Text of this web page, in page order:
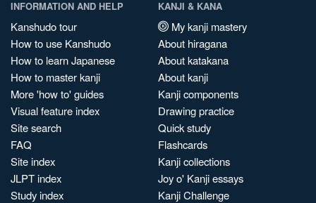
INFORMATION AND HELP
Kanshudo tour
How to use Kanshudo
How to learn Japanese
How to master kanji
More 'how to' guides
Visual feature index
Site search
FAQ
Site index
JLPT index
Study index
KANJI & KANA
My kanji mastery
About hiragana
About katakana
About kanji
Kanji components
Drawing practice
Quick study
Flashcards
Kanji collections
Joy o' Kanji essays
Kanji Challenge